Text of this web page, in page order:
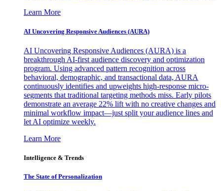
Learn More
AI Uncovering Responsive Audiences (AURA)
AI Uncovering Responsive Audiences (AURA) is a
breakthrough AI-first audience discovery and optimization
program. Using advanced pattern recognition across
behavioral, demographic, and transactional data, AURA
continuously identifies and upweights high-response micro-
segments that traditional targeting methods miss. Early pilots
demonstrate an average 22% lift with no creative changes and
minimal workflow impact—just split your audience lines and
let AI optimize weekly.
Learn More
Intelligence & Trends
The State of Personalization